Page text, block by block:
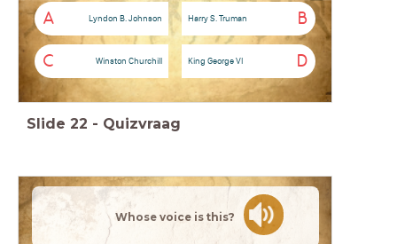
A Lyndon B. Johnson B
Harry S. Truman
C Winston Churchill D
King George VI
Slide 22 - Quizvraag
Whose voice is this?